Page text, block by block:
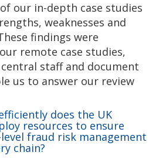
our in-depth case studies
weaknesses and
findings were
remote case studies,
staff and document
us to answer our review
does the UK
resources to ensure
fraud risk management
chain?